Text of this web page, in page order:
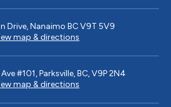
Drive, Nanaimo BC V9T 5V9
map & directions
#101, Parksville, BC, V9P 2N4
map & directions